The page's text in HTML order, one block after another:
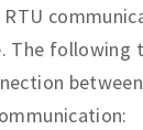
The following